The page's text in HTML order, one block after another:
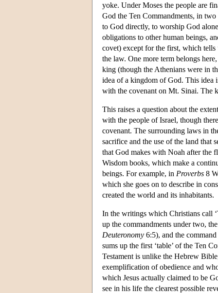
yoke. Under Moses the people are
God the Ten Commandments, in two
to God directly, to worship God
obligations to other human beings,
covet) except for the first, which tells
the law. One more term belongs
king (though the Athenians were in
idea of a kingdom of God. This idea
with the covenant on Mt. Sinai. The
This raises a question about the
with the people of Israel, though
covenant. The surrounding laws in
sacrifice and the use of the land that
that God makes with Noah after the
Wisdom books, which make a
beings. For example, in Proverbs 8
which she goes on to describe in
created the world and its inhabitants.
In the writings which Christians call
up the commandments under two,
Deuteronomy 6:5), and the
sums up the first ‘table’ of the Ten
Testament is unlike the Hebrew
exemplification of obedience and
which Jesus actually claimed to be
see in his life the clearest possible